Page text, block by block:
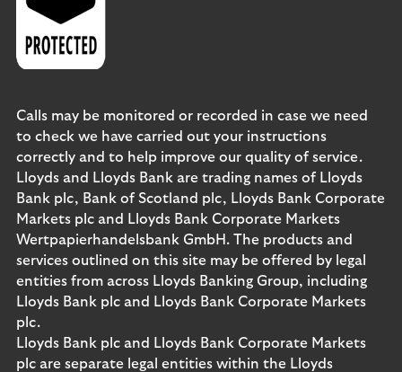
Calls may be monitored or recorded in case we need
to check we have carried out your instructions
correctly and to help improve our quality of service.
Lloyds and Lloyds Bank are trading names of Lloyds
Bank plc, Bank of Scotland plc, Lloyds Bank Corporate
Markets plc and Lloyds Bank Corporate Markets
Wertpapierhandelsbank GmbH. The products and
services outlined on this site may be offered by legal
entities from across Lloyds Banking Group, including
Lloyds Bank plc and Lloyds Bank Corporate Markets
plc.
Lloyds Bank plc and Lloyds Bank Corporate Markets
plc are separate legal entities within the Lloyds